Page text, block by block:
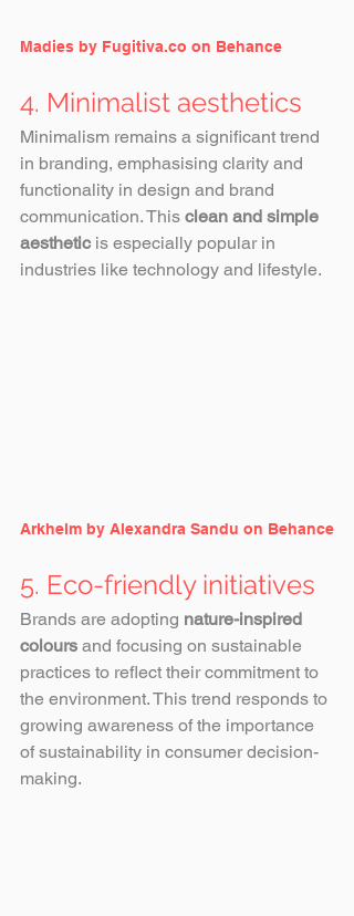
Madies by Fugitiva.co on Behance
4. Minimalist aesthetics
Minimalism remains a significant trend
in branding, emphasising clarity and
functionality in design and brand
communication. This clean and simple
aesthetic is especially popular in
industries like technology and lifestyle.
Arkhelm by Alexandra Sandu on Behance
5. Eco-friendly initiatives
Brands are adopting nature-inspired
colours and focusing on sustainable
practices to reflect their commitment to
the environment. This trend responds to
growing awareness of the importance
of sustainability in consumer decision-
making.